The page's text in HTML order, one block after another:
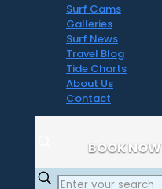
Surf Cams
Galleries
Surf News
Travel Blog
Tide Charts
About Us
Contact
BOOK NOW